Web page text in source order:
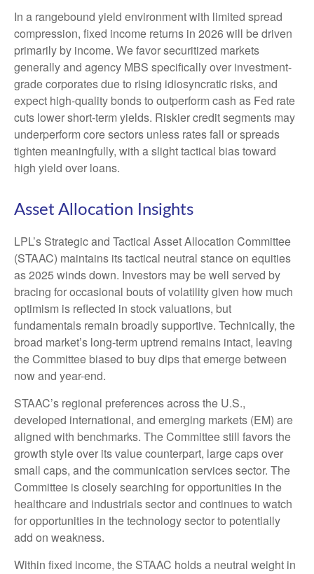
In a rangebound yield environment with limited spread
compression, fixed income returns in 2026 will be driven
primarily by income. We favor securitized markets
generally and agency MBS specifically over investment-
grade corporates due to rising idiosyncratic risks, and
expect high-quality bonds to outperform cash as Fed rate
cuts lower short-term yields. Riskier credit segments may
underperform core sectors unless rates fall or spreads
tighten meaningfully, with a slight tactical bias toward
high yield over loans.
Asset Allocation Insights
LPL’s Strategic and Tactical Asset Allocation Committee
(STAAC) maintains its tactical neutral stance on equities
as 2025 winds down. Investors may be well served by
bracing for occasional bouts of volatility given how much
optimism is reflected in stock valuations, but
fundamentals remain broadly supportive. Technically, the
broad market’s long-term uptrend remains intact, leaving
the Committee biased to buy dips that emerge between
now and year-end.
STAAC’s regional preferences across the U.S.,
developed international, and emerging markets (EM) are
aligned with benchmarks. The Committee still favors the
growth style over its value counterpart, large caps over
small caps, and the communication services sector. The
Committee is closely searching for opportunities in the
healthcare and industrials sector and continues to watch
for opportunities in the technology sector to potentially
add on weakness.
Within fixed income, the STAAC holds a neutral weight in